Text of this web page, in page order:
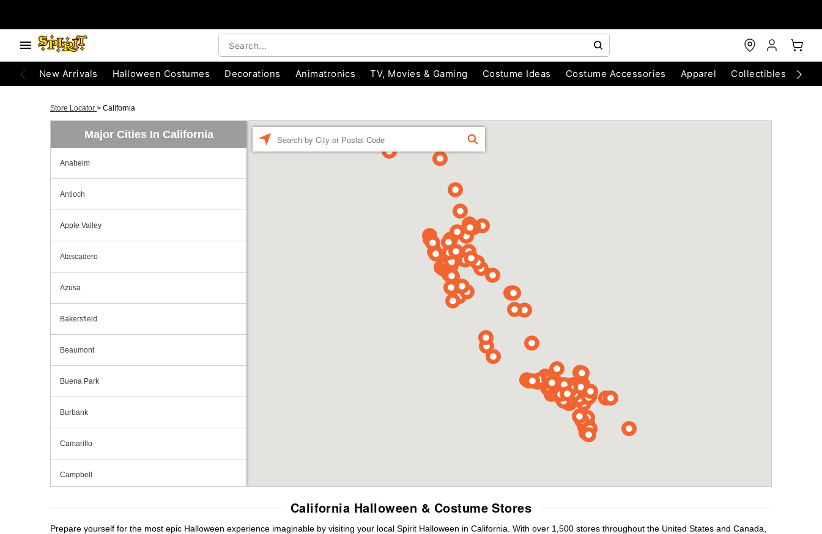
New Arrivals Halloween Costumes Decorations Animatronics TV, Movies & Gaming Costume Ideas Costume Accessories Apparel Collectibles
Store Locator > California
Major Cities In California
Anaheim
Antioch
Apple Valley
Atascadero
Azusa
Bakersfield
Beaumont
Buena Park
Burbank
Camarillo
Campbell
Capitola
FIND
California Halloween & Costume Stores
Prepare yourself for the most epic Halloween experience imaginable by visiting your local Spirit Halloween in California. With over 1,500 stores throughout the United States and Canada,